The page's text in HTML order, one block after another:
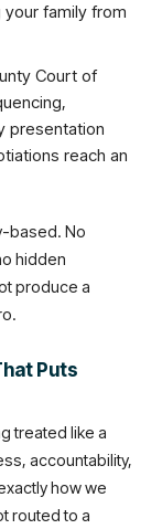
family from
Court of
presentation
reach an
based. No
hidden
produce a
Puts
treated like a
accountability,
how we
routed to a